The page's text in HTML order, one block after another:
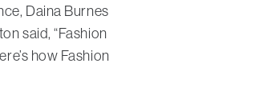
Daina Burnes
said, “Fashion
how Fashion